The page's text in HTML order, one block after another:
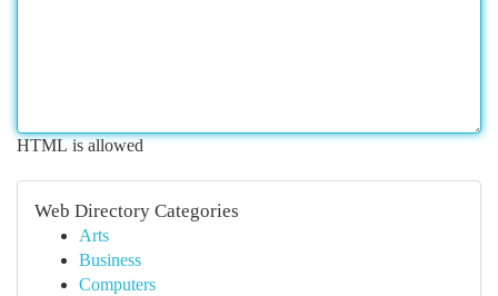
HTML is allowed
Web Directory Categories
Arts
Business
Computers